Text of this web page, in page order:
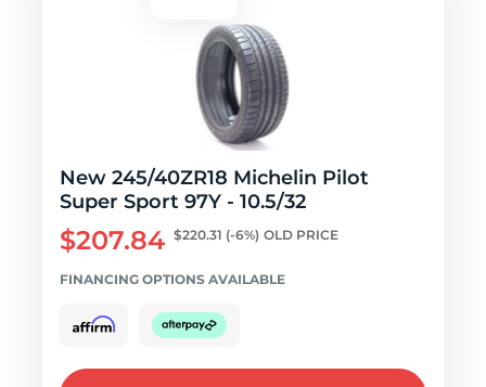
New 245/40ZR18 Michelin Pilot
Super Sport 97Y - 10.5/32
$207.84 $220.31 (-6%) OLD PRICE
FINANCING OPTIONS AVAILABLE